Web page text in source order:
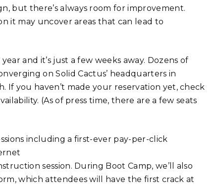
but there’s always room for improvement.
it may uncover areas that can lead to
and it’s just a few weeks away. Dozens of
on Solid Cactus’ headquarters in
If you haven’t made your reservation yet, check
(As of press time, there are a few seats
including a first-ever pay-per-click
session. During Boot Camp, we’ll also
which attendees will have the first crack at